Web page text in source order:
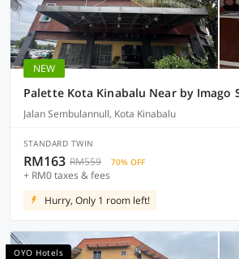
NEW
Jalan Sembulannull, Kota Kinabalu
STANDARD TWIN
RM163 RM559 70% OFF
+ RM0 taxes & fees
Hurry, Only 1 room left!
OYO Hotels